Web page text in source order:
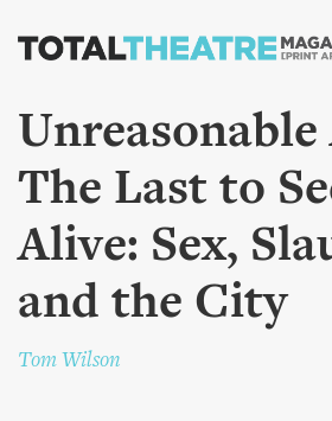
Skip to
content
The Last to
Alive: Sex,
and the City
Tom Wilson